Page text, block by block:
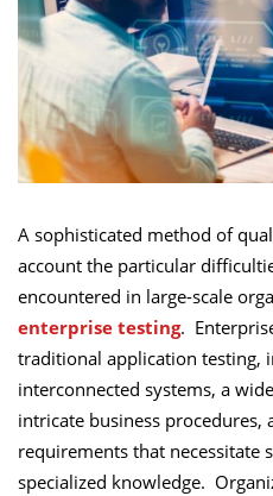
A sophisticated method of
account the particular
encountered in large-scale
enterprise testing.
traditional application testing,
interconnected systems, a
intricate business procedures,
requirements that necessitate
specialized knowledge.